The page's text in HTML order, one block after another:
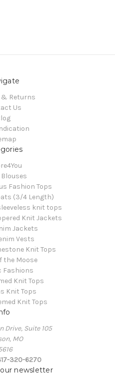
Returns
Us
Blouses
Fashion Tops
(3/4 Length)
knit tops
Knit Jackets
Jackets
Vests
Knit Tops
the Moose
Fashions
Knit Tops
Knit Tops
Knit Tops
Drive, Suite 105
MO
320-6270
newsletter